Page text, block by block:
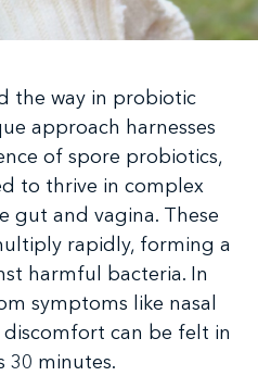
the way in probiotic
approach harnesses
of spore probiotics,
to thrive in complex
gut and vagina. These
rapidly, forming a
harmful bacteria. In
symptoms like nasal
can be felt in
30 minutes.